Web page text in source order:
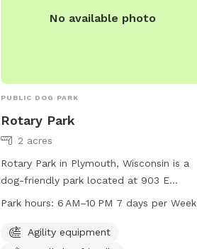
No available photo
PUBLIC DOG PARK
Rotary Park
2 acres
Rotary Park in Plymouth, Wisconsin is a
dog-friendly park located at 903 E
Clifford St. This park features agility
for small dogs, watering stations, chairs
Park hours:6 AM–10 PM 7 days per Week
Agility equipment